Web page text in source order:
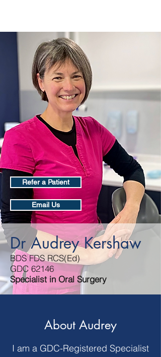
Refer a Patient
Email Us
Dr Audrey Kershaw
BDS FDS RCS(Ed)
GDC 62146
Specialist in Oral Surgery
About Audrey
I am a GDC-Registered Specialist